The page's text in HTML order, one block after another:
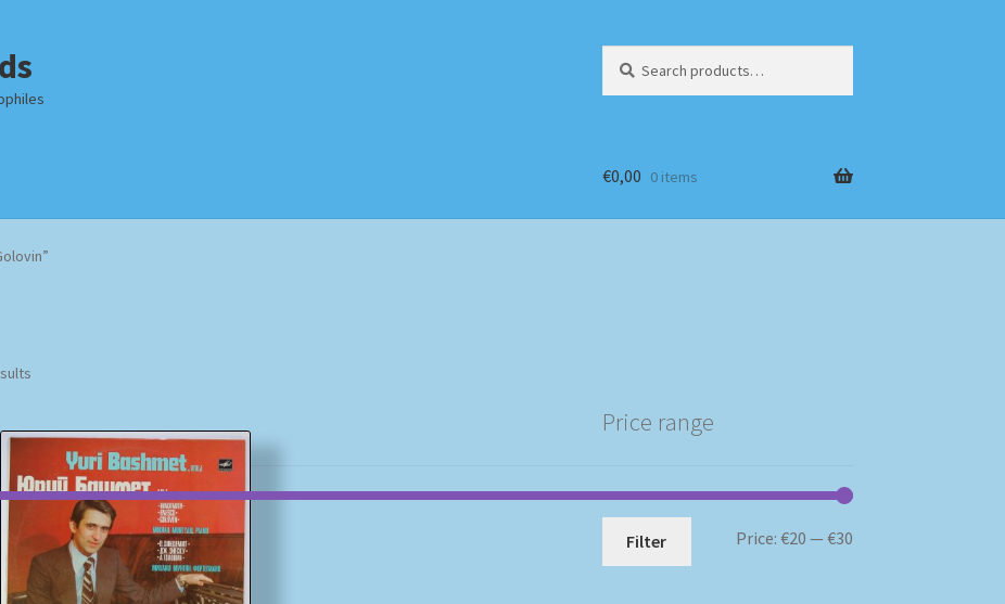
for:
Homepage
€0,00 0 items
Price range
Min
Max
Filter Price: €20 — €30